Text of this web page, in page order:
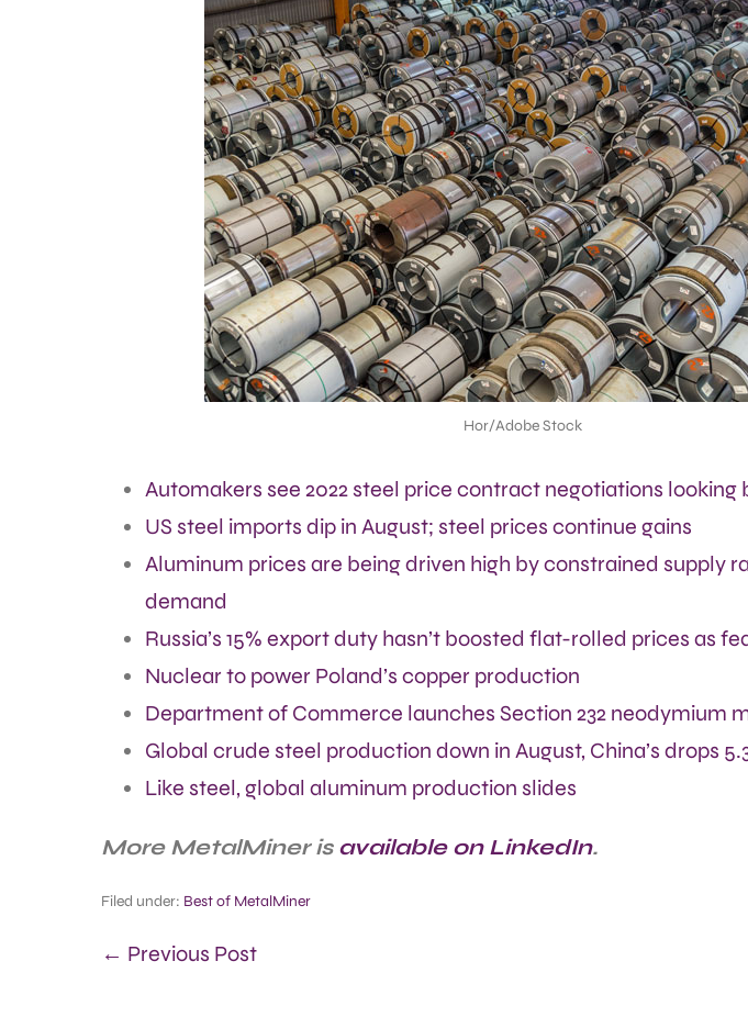
Hor/Adobe Stock
Automakers see 2022 steel price contract negotiations looking
US steel imports dip in August; steel prices continue gains
Aluminum prices are being driven high by constrained supply
demand
Russia’s 15% export duty hasn’t boosted flat-rolled prices as
Nuclear to power Poland’s copper production
Department of Commerce launches Section 232 neodymium
Global crude steel production down in August, China’s drops
Like steel, global aluminum production slides
More MetalMiner is available on LinkedIn.
Filed under: Best of MetalMiner
← Previous Post